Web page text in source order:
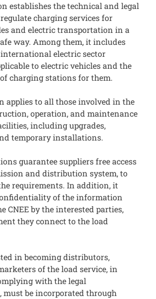
establishes the technical and legal
charging services for
and electric transportation in a
way. Among them, it includes
electric sector
to electric vehicles and the
charging stations for them.
applies to all those involved in the
operation, and maintenance
including upgrades,
temporary installations.
guarantee suppliers free access
and distribution system, to
requirements. In addition, it
of the information
CNEE by the interested parties,
they connect to the load
in becoming distributors,
of the load service, in
with the legal
must be incorporated through